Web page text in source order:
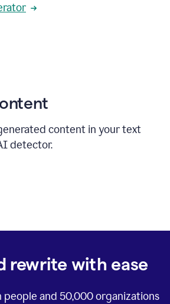
content in your text
detector.
rewrite with ease
people and 50,000organizations